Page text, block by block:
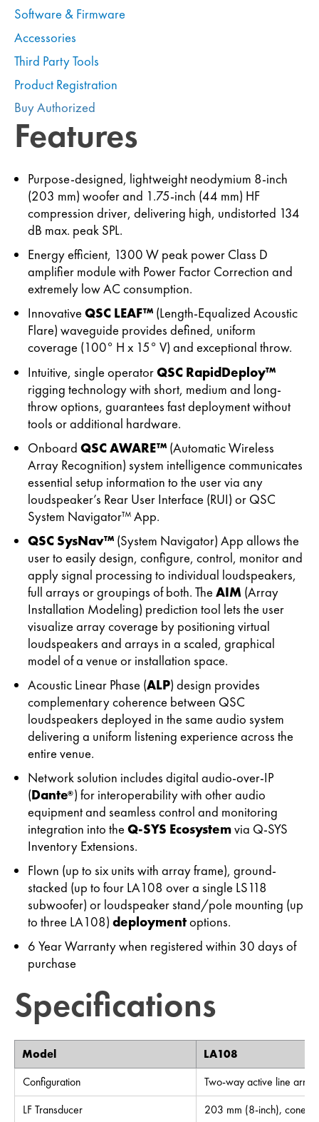
Software & Firmware
Accessories
Third Party Tools
Product Registration
Buy Authorized
Features
Purpose-designed, lightweight neodymium 8-inch
(203 mm) woofer and 1.75-inch (44 mm) HF
compression driver, delivering high, undistorted 134
dB max. peak SPL.
Energy efficient, 1300 W peak power Class D
amplifier module with Power Factor Correction and
extremely low AC consumption.
InnovativeQSC LEAF™ (Length-Equalized Acoustic
Flare) waveguide provides defined, uniform
coverage (100° H x 15° V) and exceptional throw.
Intuitive, single operatorQSC RapidDeploy™
rigging technology with short, medium and long-
throw options, guarantees fast deployment without
tools or additional hardware.
OnboardQSC AWARE™ (Automatic Wireless
Array Recognition) system intelligence communicates
essential setup information to the user via any
loudspeaker’s Rear User Interface (RUI) or QSC
System Navigator™ App.
QSC SysNav™ (System Navigator) App allows the
user to easily design, configure, control, monitor and
apply signal processing to individual loudspeakers,
full arrays or groupings of both. TheAIM (Array
Installation Modeling) prediction tool lets the user
visualize array coverage by positioning virtual
loudspeakers and arrays in a scaled, graphical
model of a venue or installation space.
Acoustic Linear Phase (ALP) design provides
complementary coherence between QSC
loudspeakers deployed in the same audio system
delivering a uniform listening experience across the
entire venue.
Network solution includes digital audio-over-IP
(Dante®) for interoperability with other audio
equipment and seamless control and monitoring
integration into theQ-SYS Ecosystemvia Q-SYS
Inventory Extensions.
Flown (up to six units with array frame), ground-
stacked (up to four LA108 over a single LS118
subwoofer) or loudspeaker stand/pole mounting (up
to three LA108)deploymentoptions.
6 Year Warranty when registered within 30 days of
purchase
Specifications
Model
LA108
Configuration
Two-way active line
LF Transducer
203 mm (8-inch), cone